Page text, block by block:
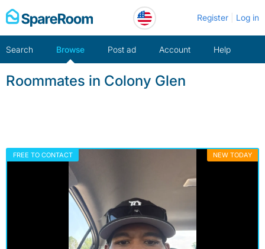
Skip
to
Register Log in
Search Browse Post ad Account Help
Roommates in Colony Glen
FREE TO CONTACT NEW TODAY